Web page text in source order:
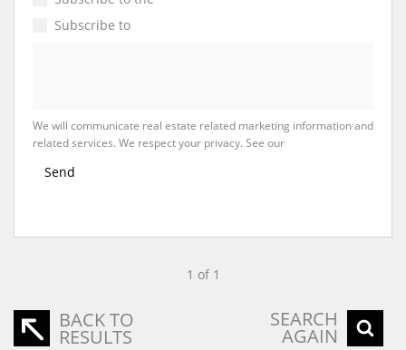
Subscribe to
We will communicate real estate related marketing information and
related services. We respect your privacy. See our
Send
1 of 1
BACK TO
RESULTS
SEARCH
AGAIN